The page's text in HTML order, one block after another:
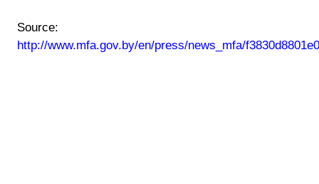
Source:
http://www.mfa.gov.by/en/press/news_mfa/